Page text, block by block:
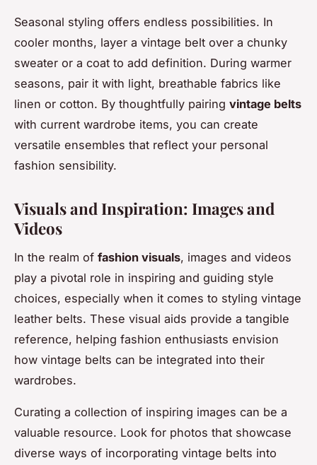
Seasonal styling offers endless possibilities. In
cooler months, layer a vintage belt over a chunky
sweater or a coat to add definition. During warmer
seasons, pair it with light, breathable fabrics like
linen or cotton. By thoughtfully pairing vintage belts
with current wardrobe items, you can create
versatile ensembles that reflect your personal
fashion sensibility.
Visuals and Inspiration: Images and
Videos
In the realm of fashion visuals, images and videos
play a pivotal role in inspiring and guiding style
choices, especially when it comes to styling vintage
leather belts. These visual aids provide a tangible
reference, helping fashion enthusiasts envision
how vintage belts can be integrated into their
wardrobes.
Curating a collection of inspiring images can be a
valuable resource. Look for photos that showcase
diverse ways of incorporating vintage belts into